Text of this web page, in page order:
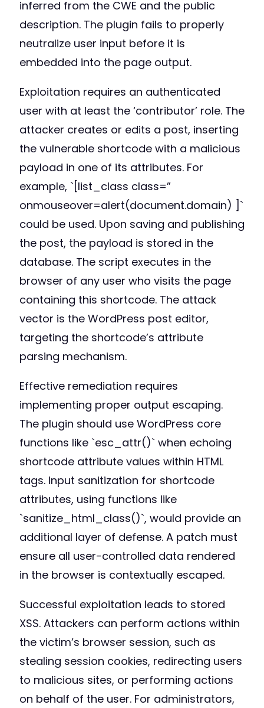
inferred from the CWE and the public
description. The plugin fails to properly
neutralize user input before it is
embedded into the page output.
Exploitation requires an authenticated
user with at least the ‘contributor’ role. The
attacker creates or edits a post, inserting
the vulnerable shortcode with a malicious
payload in one of its attributes. For
example, `[list_class class=”
onmouseover=alert(document.domain) ]`
could be used. Upon saving and publishing
the post, the payload is stored in the
database. The script executes in the
browser of any user who visits the page
containing this shortcode. The attack
vector is the WordPress post editor,
targeting the shortcode’s attribute
parsing mechanism.
Effective remediation requires
implementing proper output escaping.
The plugin should use WordPress core
functions like `esc_attr()` when echoing
shortcode attribute values within HTML
tags. Input sanitization for shortcode
attributes, using functions like
`sanitize_html_class()`, would provide an
additional layer of defense. A patch must
ensure all user-controlled data rendered
in the browser is contextually escaped.
Successful exploitation leads to stored
XSS. Attackers can perform actions within
the victim’s browser session, such as
stealing session cookies, redirecting users
to malicious sites, or performing actions
on behalf of the user. For administrators,